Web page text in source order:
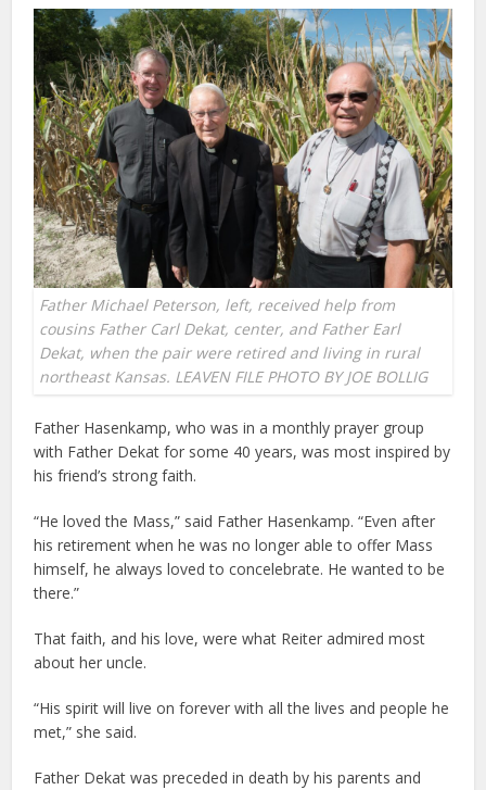
Father Michael Peterson, left, received help from
cousins Father Carl Dekat, center, and Father Earl
Dekat, when the pair were retired and living in rural
northeast Kansas. LEAVEN FILE PHOTO BY JOE BOLLIG
Father Hasenkamp, who was in a monthly prayer group
with Father Dekat for some 40 years, was most inspired by
his friend’s strong faith.
“He loved the Mass,” said Father Hasenkamp. “Even after
his retirement when he was no longer able to offer Mass
himself, he always loved to concelebrate. He wanted to be
there.”
That faith, and his love, were what Reiter admired most
about her uncle.
“His spirit will live on forever with all the lives and people he
met,” she said.
Father Dekat was preceded in death by his parents and